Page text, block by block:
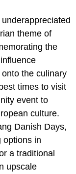
theme of
the
the culinary
times to visit
event to
culture.
Danish Days,
options in
a traditional
upscale